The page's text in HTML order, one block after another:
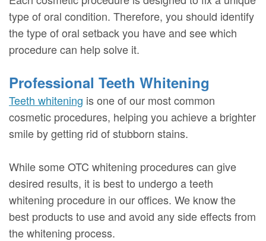
type of oral condition. Therefore, you should identify
the type of oral setback you have and see which
procedure can help solve it.
Professional Teeth Whitening
Teeth whitening is one of our most common
cosmetic procedures, helping you achieve a brighter
smile by getting rid of stubborn stains.
While some OTC whitening procedures can give
desired results, it is best to undergo a teeth
whitening procedure in our offices. We know the
best products to use and avoid any side effects from
the whitening process.